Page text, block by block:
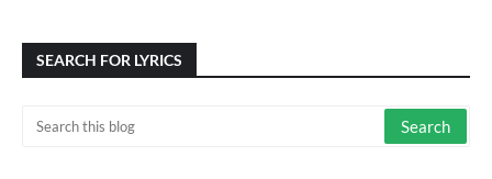
SEARCH FOR LYRICS